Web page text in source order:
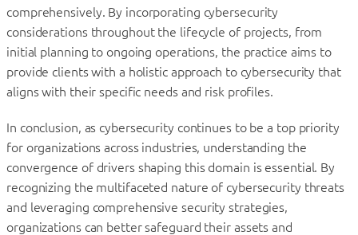
comprehensively. By incorporating cybersecurity
considerations throughout the lifecycle of projects, from
initial planning to ongoing operations, the practice aims to
provide clients with a holistic approach to cybersecurity that
aligns with their specific needs and risk profiles.
In conclusion, as cybersecurity continues to be a top priority
for organizations across industries, understanding the
convergence of drivers shaping this domain is essential. By
recognizing the multifaceted nature of cybersecurity threats
and leveraging comprehensive security strategies,
organizations can better safeguard their assets and